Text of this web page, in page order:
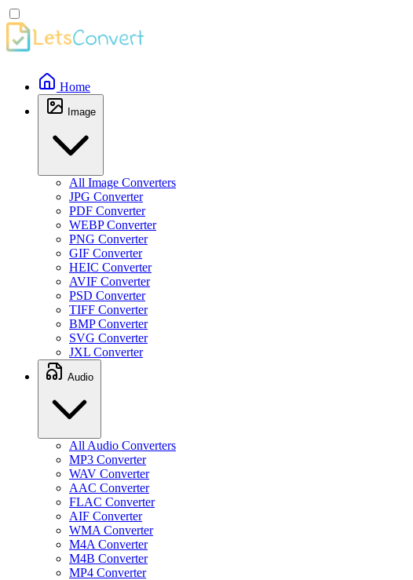
Home
Image
All Image Converters
JPG Converter
PDF Converter
WEBP Converter
PNG Converter
GIF Converter
HEIC Converter
AVIF Converter
PSD Converter
TIFF Converter
BMP Converter
SVG Converter
JXL Converter
Audio
All Audio Converters
MP3 Converter
WAV Converter
AAC Converter
FLAC Converter
AIF Converter
WMA Converter
M4A Converter
M4B Converter
MP4 Converter